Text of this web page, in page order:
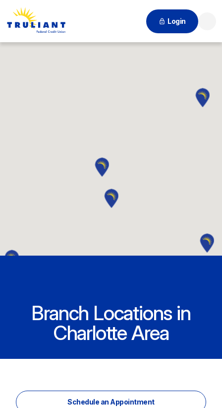
Login
Branch Locations in
Charlotte Area
Schedule an Appointment